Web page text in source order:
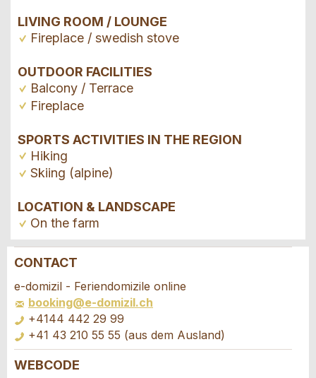
LIVING ROOM / LOUNGE
Fireplace / swedish stove
OUTDOOR FACILITIES
Balcony / Terrace
Fireplace
SPORTS ACTIVITIES IN THE REGION
Hiking
Skiing (alpine)
LOCATION & LANDSCAPE
On the farm
Report ad
Your feedback is greatly appreciated!
General Feedback
Ad is outdated
Recommend the ad
Recommend this ad to friends.
CONTACT
e-domizil - Feriendomizile online
booking@e-domizil.ch
+4144 442 29 99
+41 43 210 55 55 (aus dem Ausland)
WEBCODE